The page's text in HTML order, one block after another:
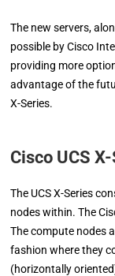
The new servers,
possible by Cisco
providing more
advantage of the
X-Series.
Cisco UCS
The UCS X-Series
nodes within. The
The compute nodes
fashion where they
(horizontally